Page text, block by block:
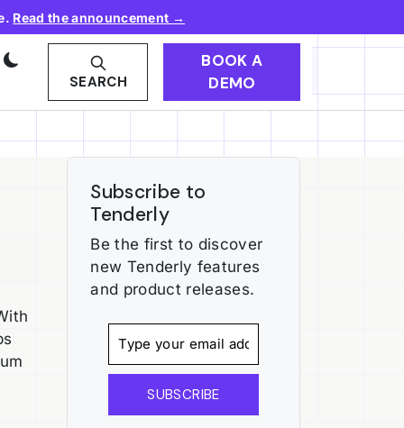
Read the announcement →
SEARCH
BOOK A
DEMO
Subscribe to
Tenderly
Be the first to discover
new Tenderly features
and product releases.
SUBSCRIBE